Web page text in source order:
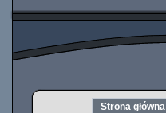
Strona główna